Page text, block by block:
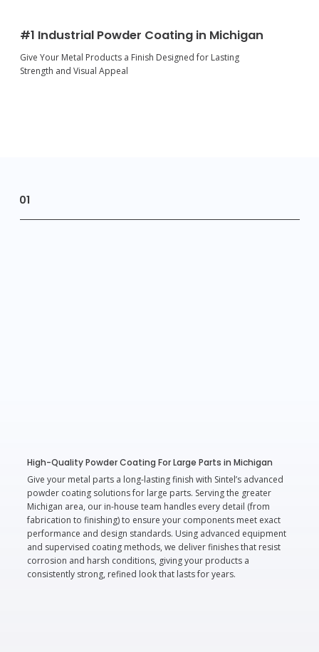
#1 Industrial Powder Coating in Michigan
Give Your Metal Products a Finish Designed for Lasting
Strength and Visual Appeal
01
High-Quality Powder Coating For Large Parts in Michigan
Give your metal parts a long-lasting finish with Sintel’s advanced
powder coating solutions for large parts. Serving the greater
Michigan area, our in-house team handles every detail (from
fabrication to finishing) to ensure your components meet exact
performance and design standards. Using advanced equipment
and supervised coating methods, we deliver finishes that resist
corrosion and harsh conditions, giving your products a
consistently strong, refined look that lasts for years.